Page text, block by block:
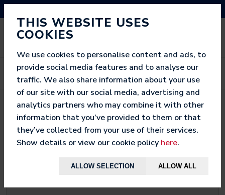
THIS WEBSITE USES
COOKIES
We use cookies to personalise content and ads, to
provide social media features and to analyse our
traffic. We also share information about your use
of our site with our social media, advertising and
analytics partners who may combine it with other
information that you’ve provided to them or that
they’ve collected from your use of their services.
Show details or view our cookie policy here.
ALLOW SELECTION ALLOW ALL
< BACK TOWOW SAC